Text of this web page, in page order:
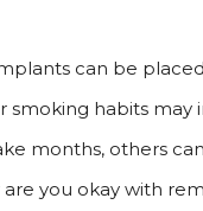
can be
smoking habits may
months, others
you okay with